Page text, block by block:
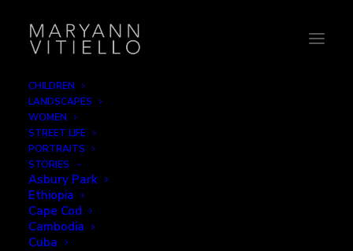
CHILDREN
LANDSCAPES
WOMEN
STREET LIFE
PORTRAITS
STORIES
Asbury Park
Ethiopia
Cape Cod
Cambodia
Cuba
Home